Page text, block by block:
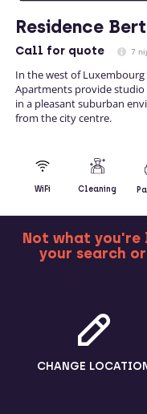
Residence
Call for quote 7
In the west of Luxembourg
Apartments provide
in a pleasant suburban
from the city centre.
WiFi Cleaning
Not what you're
your search
CHANGE